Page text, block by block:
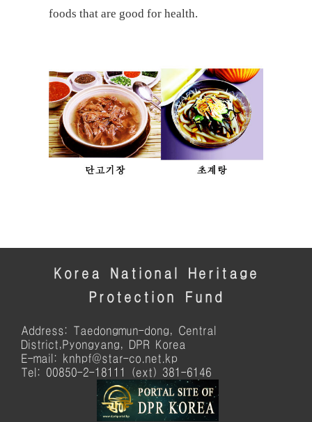
foods that are good for health.
Korea National Heritage
Protection Fund
Address: Taedongmun-dong, Central
District,Pyongyang, DPR Korea
E-mail: knhpf@star-co.net.kp
Tel: 00850-2-18111 (ext) 381-6146